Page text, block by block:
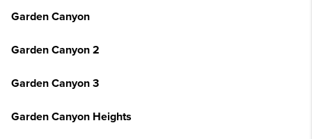
Garden Canyon
Garden Canyon 2
Garden Canyon 3
Garden Canyon Heights